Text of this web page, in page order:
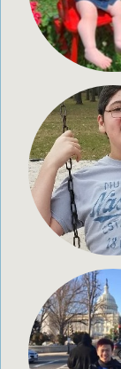
Christian
20
Porter,
Daniel
28